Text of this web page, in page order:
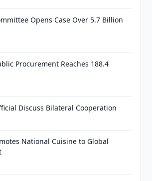
Opens Case Over 5.7 Billion
Procurement Reaches 188.4
Discuss Bilateral Cooperation
National Cuisine to Global